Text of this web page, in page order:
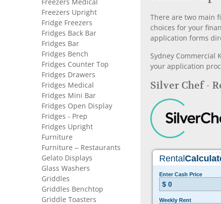
There are two main
choices for your
application forms
Sydney Commercial
your application
Silver Chef -
Freezers Medical
Freezers Upright
Fridge Freezers
Fridges Back Bar
Fridges Bar
Fridges Bench
Fridges Counter Top
Fridges Drawers
Fridges Medical
Fridges Mini Bar
Fridges Open Display
Fridges - Prep
Fridges Upright
Furniture
Furniture – Restaurants
Gelato Displays
Glass Washers
Griddles
Griddles Benchtop
Griddle Toasters